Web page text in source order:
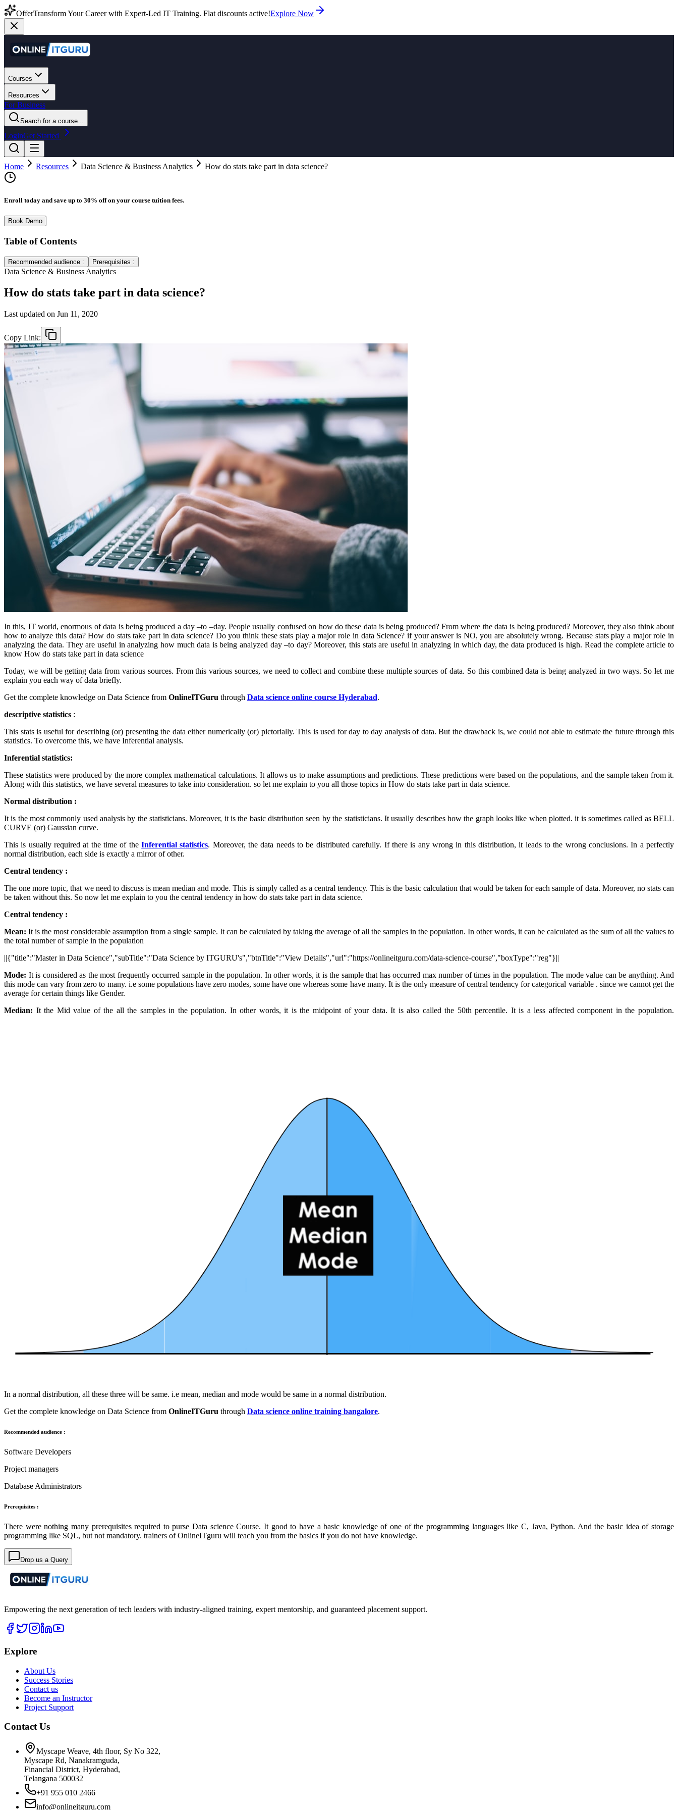
OfferTransform Your Career with Expert-Led IT Training. Flat discounts active!Explore Now
Courses
Resources
For Business
Search for a course...
LoginGet Started
Home Resources Data Science & Business Analytics How do stats take part in data science?
Enroll today and save up to 30% off on your course tuition fees.
Book Demo
Table of Contents
Recommended audience : Prerequisites :
Data Science & Business Analytics
How do stats take part in data science?
Last updated on Jun 11, 2020
Copy Link:
In this, IT world, enormous of data is being produced a day –to –day. People usually confused on how do these data is being produced? From where the data is being produced? Moreover, they also think about
how to analyze this data? How do stats take part in data science? Do you think these stats play a major role in data Science? if your answer is NO, you are absolutely wrong. Because stats play a major role in
analyzing the data. They are useful in analyzing how much data is being analyzed day –to day? Moreover, this stats are useful in analyzing in which day, the data produced is high. Read the complete article to
know How do stats take part in data science
Today, we will be getting data from various sources. From this various sources, we need to collect and combine these multiple sources of data. So this combined data is being analyzed in two ways. So let me
explain you each way of data briefly.
Get the complete knowledge on Data Science from OnlineITGuru through Data science online course Hyderabad.
descriptive statistics :
This stats is useful for describing (or) presenting the data either numerically (or) pictorially. This is used for day to day analysis of data. But the drawback is, we could not able to estimate the future through this
statistics. To overcome this, we have Inferential analysis.
Inferential statistics:
These statistics were produced by the more complex mathematical calculations. It allows us to make assumptions and predictions. These predictions were based on the populations, and the sample taken from it.
Along with this statistics, we have several measures to take into consideration. so let me explain to you all those topics in How do stats take part in data science.
Normal distribution :
It is the most commonly used analysis by the statisticians. Moreover, it is the basic distribution seen by the statisticians. It usually describes how the graph looks like when plotted. it is sometimes called as BELL
CURVE (or) Gaussian curve.
This is usually required at the time of theInferential statistics. Moreover, the data needs to be distributed carefully. If there is any wrong in this distribution, it leads to the wrong conclusions. In a perfectly
normal distribution, each side is exactly a mirror of other.
Central tendency :
The one more topic, that we need to discuss is mean median and mode. This is simply called as a central tendency. This is the basic calculation that would be taken for each sample of data. Moreover, no stats can
be taken without this. So now let me explain to you the central tendency in how do stats take part in data science.
Central tendency :
Mean: It is the most considerable assumption from a single sample. It can be calculated by taking the average of all the samples in the population. In other words, it can be calculated as the sum of all the values to
the total number of sample in the population
||{"title":"Master in Data Science","subTitle":"Data Science by ITGURU's","btnTitle":"View Details","url":"https://onlineitguru.com/data-science-course","boxType":"reg"}||
Mode: It is considered as the most frequently occurred sample in the population. In other words, it is the sample that has occurred max number of times in the population. The mode value can be anything. And
this mode can vary from zero to many. i.e some populations have zero modes, some have one whereas some have many. It is the only measure of central tendency for categorical variable . since we cannot get the
average for certain things like Gender.
Median: It the Mid value of the all the samples in the population. In other words, it is the midpoint of your data. It is also called the 50th percentile. It is a less affected component in the population.
In a normal distribution, all these three will be same. i.e mean, median and mode would be same in a normal distribution.
Get the complete knowledge on Data Science from OnlineITGuru through Data science online training bangalore.
Recommended audience :
Software Developers
Project managers
Database Administrators
Prerequisites :
There were nothing many prerequisites required to purse Data science Course. It good to have a basic knowledge of one of the programming languages like C, Java, Python. And the basic idea of storage
programming like SQL, but not mandatory. trainers of OnlineITguru will teach you from the basics if you do not have knowledge.
Drop us a Query
Empowering the next generation of tech leaders with industry-aligned training, expert mentorship, and guaranteed placement support.
Explore
About Us
Success Stories
Contact us
Become an Instructor
Project Support
Contact Us
Myscape Weave, 4th floor, Sy No 322,
Myscape Rd, Nanakramguda,
Financial District, Hyderabad,
Telangana 500032
+91 955 010 2466
info@onlineitguru.com